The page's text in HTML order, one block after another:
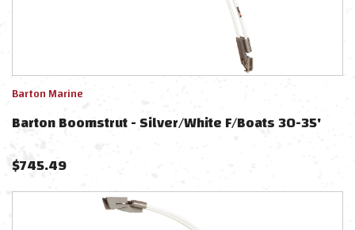
Barton Marine
Barton Boomstrut - Silver/White F/Boats 30-35'
$745.49